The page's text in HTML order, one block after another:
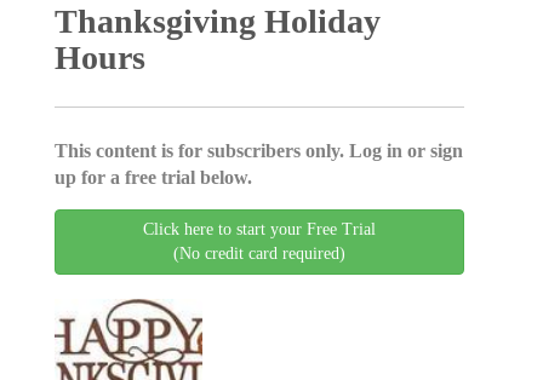
Thanksgiving Holiday
Hours
This content is for subscribers only. Log in or sign
up for a free trial below.
Click here to start your Free Trial
(No credit card required)